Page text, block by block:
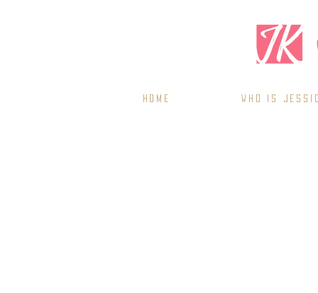
Home WHO IS